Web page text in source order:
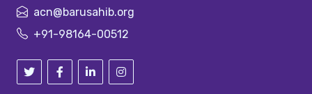
acn@barusahib.org
+91-98164-00512